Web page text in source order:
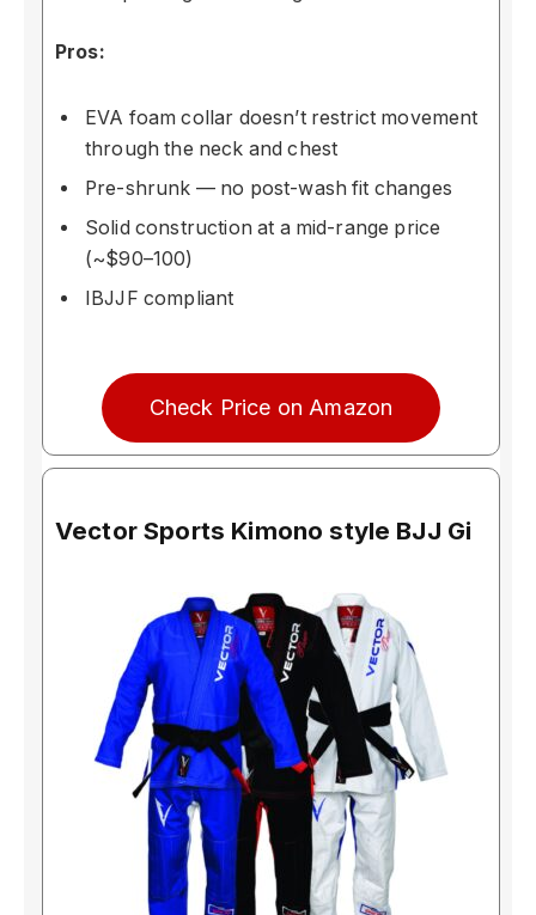
Pros:
EVA foam collar doesn’t restrict movement
through the neck and chest
Pre-shrunk — no post-wash fit changes
Solid construction at a mid-range price
(~$90–100)
IBJJF compliant
Check Price on Amazon
Vector Sports Kimono style BJJ Gi